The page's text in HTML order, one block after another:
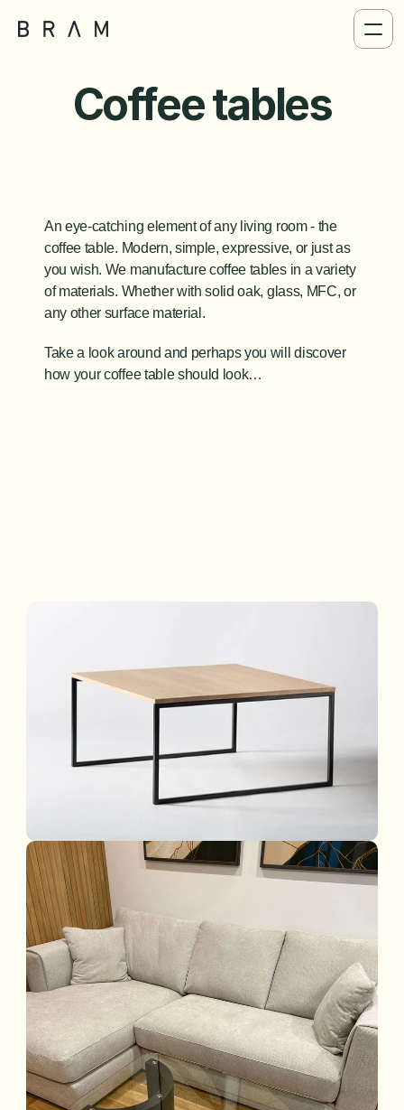
Coffee tables
An eye-catching element of any living room - the
coffee table. Modern, simple, expressive, or just as
you wish. We manufacture coffee tables in a variety
of materials. Whether with solid oak, glass, MFC, or
any other surface material.
Take a look around and perhaps you will discover
how your coffee table should look…